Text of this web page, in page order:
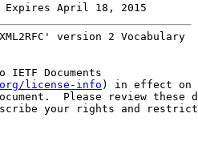
April 18, 2015
version 2 Vocabulary
IETF Documents
license-info ) in effect on
Please review these
your rights and